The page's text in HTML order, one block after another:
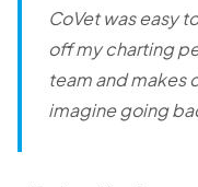
CoVet was easy
off my charting
team and makes
imagine going